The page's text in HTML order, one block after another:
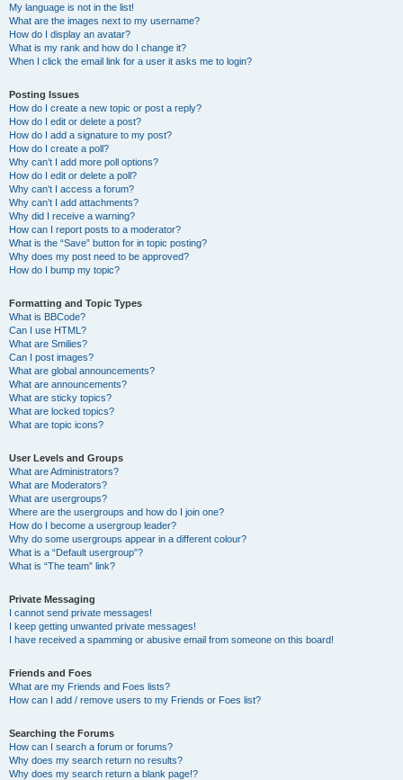
My language is not in the list!
What are the images next to my username?
How do I display an avatar?
What is my rank and how do I change it?
When I click the email link for a user it asks me to login?
Posting Issues
How do I create a new topic or post a reply?
How do I edit or delete a post?
How do I add a signature to my post?
How do I create a poll?
Why can’t I add more poll options?
How do I edit or delete a poll?
Why can’t I access a forum?
Why can’t I add attachments?
Why did I receive a warning?
How can I report posts to a moderator?
What is the “Save” button for in topic posting?
Why does my post need to be approved?
How do I bump my topic?
Formatting and Topic Types
What is BBCode?
Can I use HTML?
What are Smilies?
Can I post images?
What are global announcements?
What are announcements?
What are sticky topics?
What are locked topics?
What are topic icons?
User Levels and Groups
What are Administrators?
What are Moderators?
What are usergroups?
Where are the usergroups and how do I join one?
How do I become a usergroup leader?
Why do some usergroups appear in a different colour?
What is a “Default usergroup”?
What is “The team” link?
Private Messaging
I cannot send private messages!
I keep getting unwanted private messages!
I have received a spamming or abusive email from someone on this board!
Friends and Foes
What are my Friends and Foes lists?
How can I add / remove users to my Friends or Foes list?
Searching the Forums
How can I search a forum or forums?
Why does my search return no results?
Why does my search return a blank page!?